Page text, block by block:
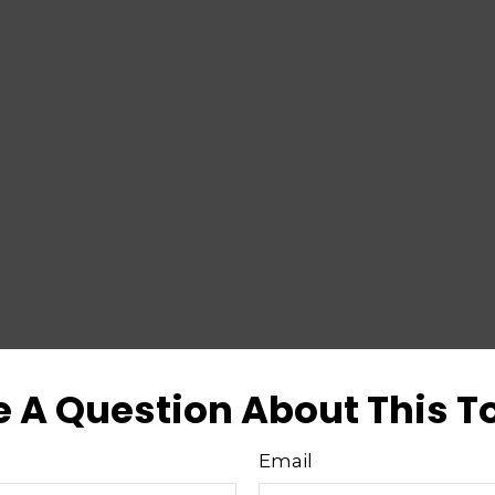
A Question About This
Email